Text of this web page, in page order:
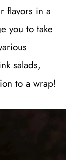
flavors in a
you to take
salads,
to a wrap!